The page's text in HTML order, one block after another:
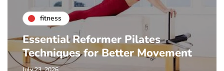
fitness
Essential Reformer Pilates
Techniques for Better Movement